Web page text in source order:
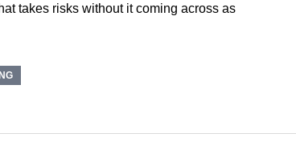
takes risks without it coming across as